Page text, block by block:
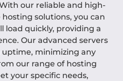
our reliable and high-
solutions, you can
load quickly, providing a
Our advanced servers
minimizing any
our range of hosting
your specific needs,